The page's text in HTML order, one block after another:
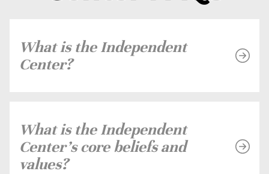
What is the Independent
Center?
What is the Independent
Center's core beliefs and
values?